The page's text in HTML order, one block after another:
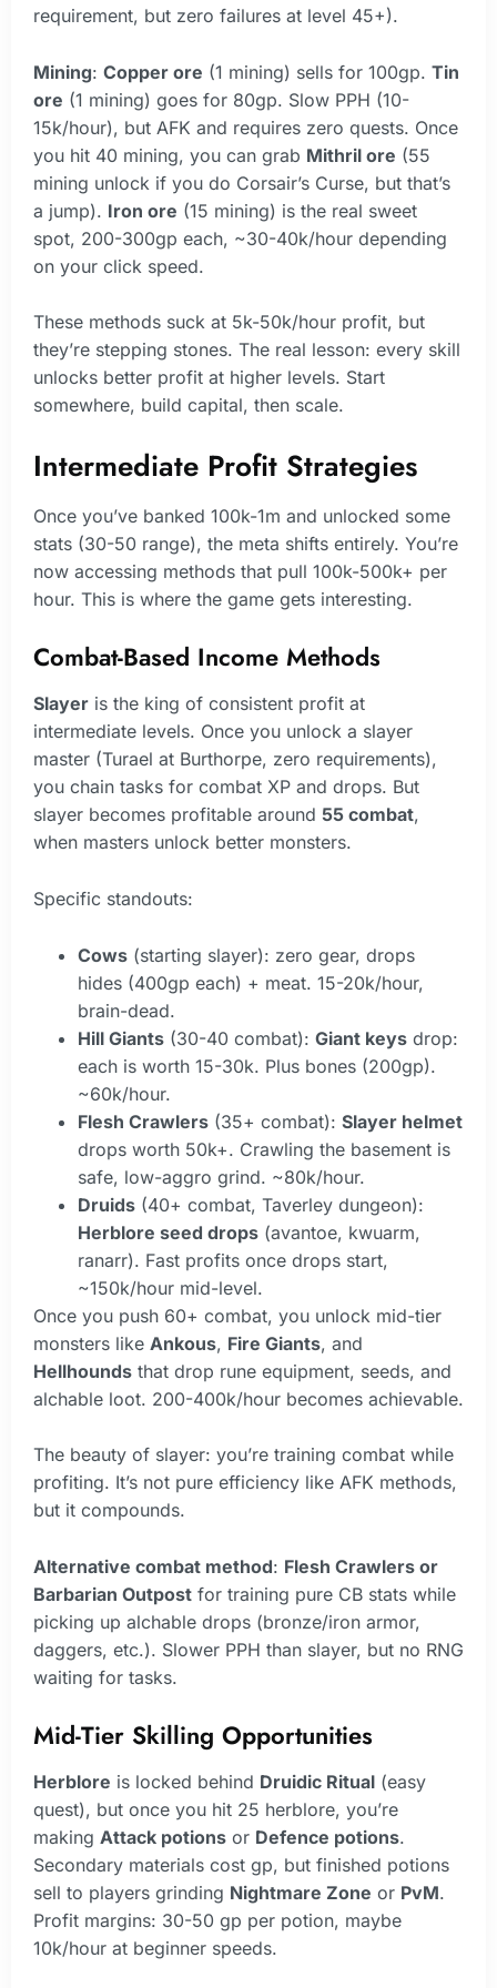
requirement, but zero failures at level 45+).
Mining: Copper ore (1 mining) sells for 100gp. Tin
ore (1 mining) goes for 80gp. Slow PPH (10-
15k/hour), but AFK and requires zero quests. Once
you hit 40 mining, you can grab Mithril ore (55
mining unlock if you do Corsair’s Curse, but that’s
a jump). Iron ore (15 mining) is the real sweet
spot, 200-300gp each, ~30-40k/hour depending
on your click speed.
These methods suck at 5k-50k/hour profit, but
they’re stepping stones. The real lesson: every skill
unlocks better profit at higher levels. Start
somewhere, build capital, then scale.
Intermediate Profit Strategies
Once you’ve banked 100k-1m and unlocked some
stats (30-50 range), the meta shifts entirely. You’re
now accessing methods that pull 100k-500k+ per
hour. This is where the game gets interesting.
Combat-Based Income Methods
Slayer is the king of consistent profit at
intermediate levels. Once you unlock a slayer
master (Turael at Burthorpe, zero requirements),
you chain tasks for combat XP and drops. But
slayer becomes profitable around 55 combat,
when masters unlock better monsters.
Specific standouts:
Cows (starting slayer): zero gear, drops
hides (400gp each) + meat. 15-20k/hour,
brain-dead.
Hill Giants (30-40 combat): Giant keys drop:
each is worth 15-30k. Plus bones (200gp).
~60k/hour.
Flesh Crawlers (35+ combat): Slayer helmet
drops worth 50k+. Crawling the basement is
safe, low-aggro grind. ~80k/hour.
Druids (40+ combat, Taverley dungeon):
Herblore seed drops (avantoe, kwuarm,
ranarr). Fast profits once drops start,
~150k/hour mid-level.
Once you push 60+ combat, you unlock mid-tier
monsters like Ankous, Fire Giants, and
Hellhounds that drop rune equipment, seeds, and
alchable loot. 200-400k/hour becomes achievable.
The beauty of slayer: you’re training combat while
profiting. It’s not pure efficiency like AFK methods,
but it compounds.
Alternative combat method: Flesh Crawlers or
Barbarian Outpost for training pure CB stats while
picking up alchable drops (bronze/iron armor,
daggers, etc.). Slower PPH than slayer, but no RNG
waiting for tasks.
Mid-Tier Skilling Opportunities
Herblore is locked behind Druidic Ritual (easy
quest), but once you hit 25 herblore, you’re
making Attack potions or Defence potions.
Secondary materials cost gp, but finished potions
sell to players grinding Nightmare Zone or PvM.
Profit margins: 30-50 gp per potion, maybe
10k/hour at beginner speeds.